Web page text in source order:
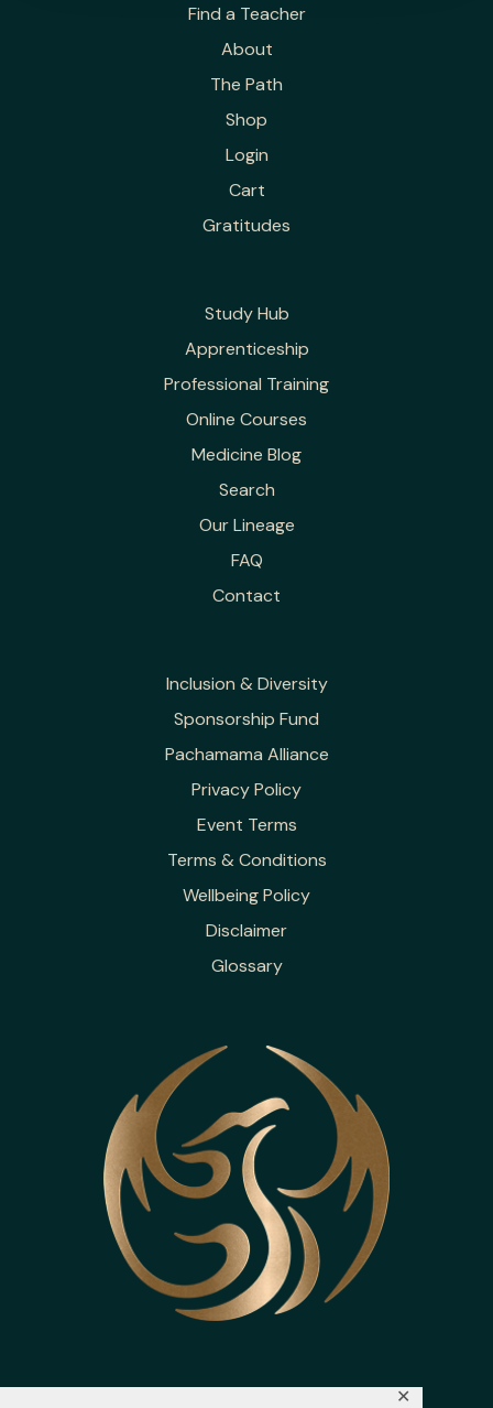
✕
Find a Teacher
About
The Path
Shop
Login
Cart
Gratitudes
Study Hub
Apprenticeship
Professional Training
Online Courses
Medicine Blog
Search
Our Lineage
FAQ
Contact
Inclusion & Diversity
Sponsorship Fund
Pachamama Alliance
Privacy Policy
Event Terms
Terms & Conditions
Wellbeing Policy
Disclaimer
Glossary